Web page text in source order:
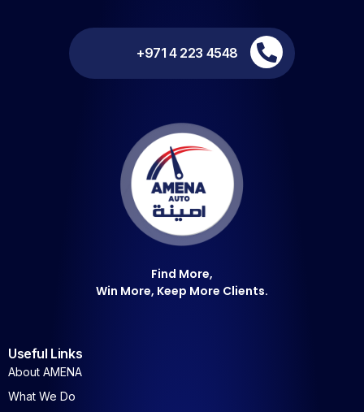
+971 4 223 4548
Find More,
Win More, Keep More Clients.
Useful Links
About AMENA
What We Do